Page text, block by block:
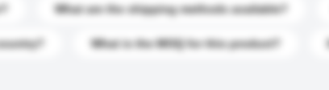
What are the shipping methods available?
What is the MOQ for this product?